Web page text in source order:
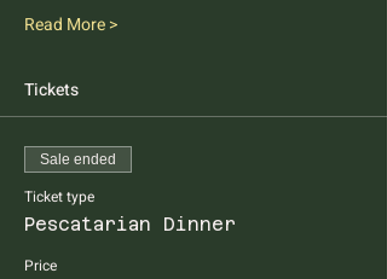
Read More >
Tickets
Sale ended
Ticket type
Pescatarian Dinner
Price